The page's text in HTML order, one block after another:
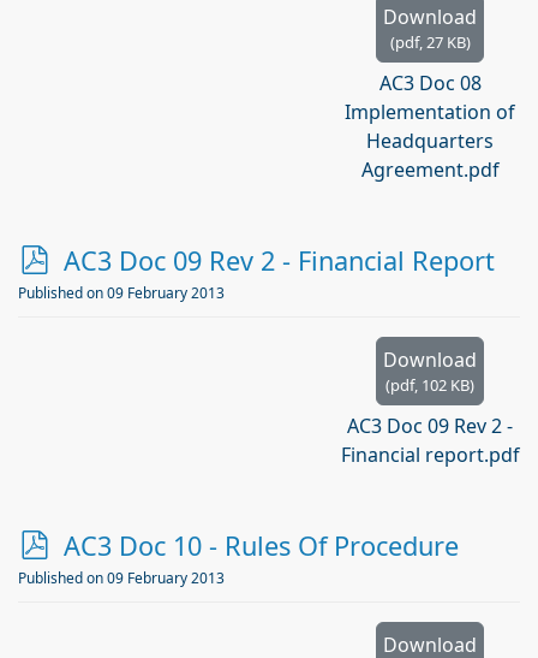
Download
(pdf,27 KB)
AC3 Doc 08
Implementation of
Headquarters
Agreement.pdf
p
d
AC3 Doc 09 Rev 2 - Financial Report
Published on 09 February 2013
Download
(pdf, 102 KB)
AC3 Doc 09 Rev 2 -
Financial report.pdf
p
d
AC3 Doc 10 - Rules Of Procedure
Published on 09 February 2013
Download